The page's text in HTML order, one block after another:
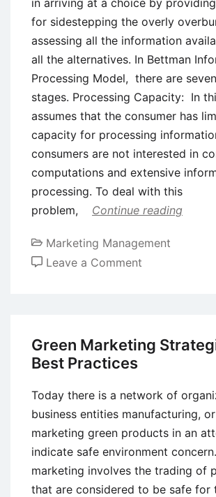
for sidestepping the overly
assessing all the information
all the alternatives. In Bettman
Processing Model, there are
stages. Processing Capacity: In
assumes that the consumer has
capacity for processing
consumers are not interested in
computations and extensive
processing. To deal with this
problem,
Continue reading
Marketing Management
Leave a Comment
Model
of
Choice
Green Marketing
Best Practices
Today there is a network of
business entities manufacturing,
marketing green products in an
indicate safe environment
marketing involves the trading of
that are considered to be safe for